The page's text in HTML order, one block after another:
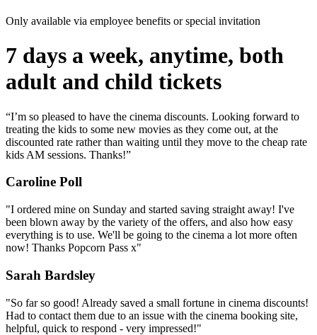
Only available via employee benefits or special invitation
7 days a week, anytime, both
adult and child tickets
“I’m so pleased to have the cinema discounts. Looking forward to
treating the kids to some new movies as they come out, at the
discounted rate rather than waiting until they move to the cheap rate
kids AM sessions. Thanks!”
Caroline Poll
"I ordered mine on Sunday and started saving straight away! I've
been blown away by the variety of the offers, and also how easy
everything is to use. We'll be going to the cinema a lot more often
now! Thanks Popcorn Pass x"
Sarah Bardsley
"So far so good! Already saved a small fortune in cinema discounts!
Had to contact them due to an issue with the cinema booking site,
helpful, quick to respond - very impressed!"